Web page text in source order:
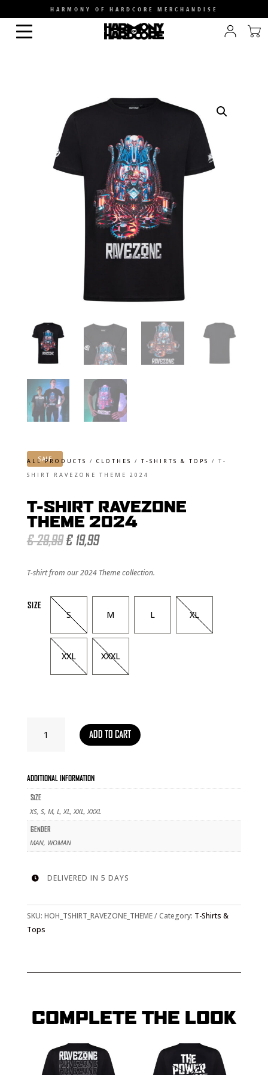
HARMONY OF HARDCORE MERCHANDISE
SALE
ALL PRODUCTS / CLOTHES / T-SHIRTS & TOPS / T-
SHIRT RAVEZONE THEME 2024
T-SHIRT RAVEZONE
THEME 2024
€29,99 Original
was:
€19,99Current
is:
T-shirt from our 2024 Theme collection.
SIZE
S M L XL
XXL XXXL
2024
QUANTITY
ADD TO CART
ADDITIONAL INFORMATION
SIZE
XS, S, M, L, XL, XXL, XXXL
GENDER
MAN, WOMAN
 DELIVERED IN 5 DAYS
SKU: HOH_TSHIRT_RAVEZONE_THEME Category: T-Shirts &
Tops
COMPLETE THE LOOK